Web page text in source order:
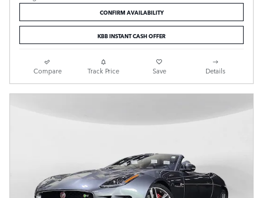
CONFIRM AVAILABILITY
KBB INSTANT CASH OFFER
Compare Track Price Save Details